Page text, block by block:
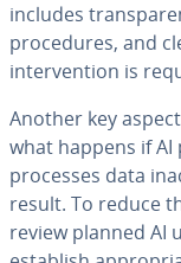
includes
procedures, and
intervention is
Another key
what happens if
processes data
result. To reduce
review planned AI